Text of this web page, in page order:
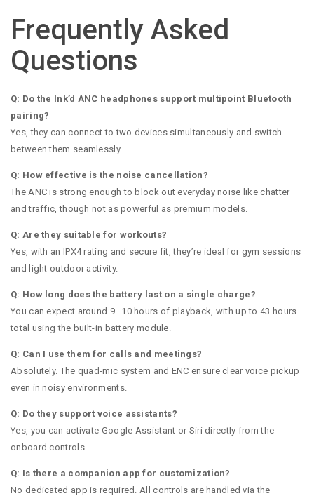
Frequently Asked
Questions
Q: Do the Ink’d ANC headphones support multipoint Bluetooth
pairing?
Yes, they can connect to two devices simultaneously and switch
between them seamlessly.
Q: How effective is the noise cancellation?
The ANC is strong enough to block out everyday noise like chatter
and traffic, though not as powerful as premium models.
Q: Are they suitable for workouts?
Yes, with an IPX4 rating and secure fit, they’re ideal for gym sessions
and light outdoor activity.
Q: How long does the battery last on a single charge?
You can expect around 9–10 hours of playback, with up to 43 hours
total using the built-in battery module.
Q: Can I use them for calls and meetings?
Absolutely. The quad-mic system and ENC ensure clear voice pickup
even in noisy environments.
Q: Do they support voice assistants?
Yes, you can activate Google Assistant or Siri directly from the
onboard controls.
Q: Is there a companion app for customization?
No dedicated app is required. All controls are handled via the